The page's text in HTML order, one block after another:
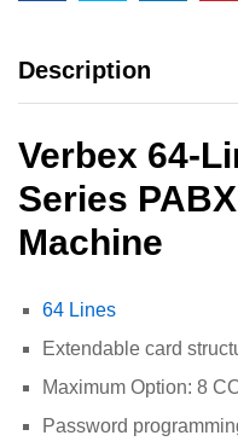
Description
Verbex 64-
Series
Machine
64 Lines
Extendable card
Maximum Option: 8
Password